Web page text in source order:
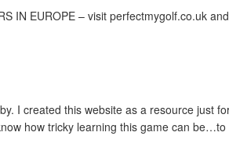
IN EUROPE – visit perfectmygolf.co.uk
I created this website as a resource just
how tricky learning this game can be…to